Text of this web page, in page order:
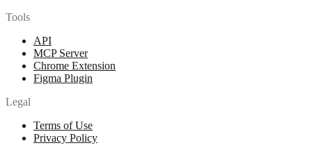
Tools
API
MCP Server
Chrome Extension
Figma Plugin
Legal
Terms of Use
Privacy Policy